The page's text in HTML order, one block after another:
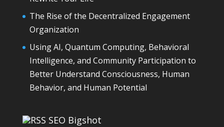
The Rise of the Decentralized Engagement
Organization
Using AI, Quantum Computing, Behavioral
Intelligence, and Community Participation to
Better Understand Consciousness, Human
Behavior, and Human Potential
SEO Bigshot